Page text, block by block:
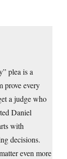
plea is a
prove every
a judge who
Daniel
with
decisions.
even more